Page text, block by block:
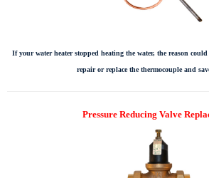
If your water heater stopped heating the water, the reason
repair or replace the thermocouple and
Pressure Reducing Valve